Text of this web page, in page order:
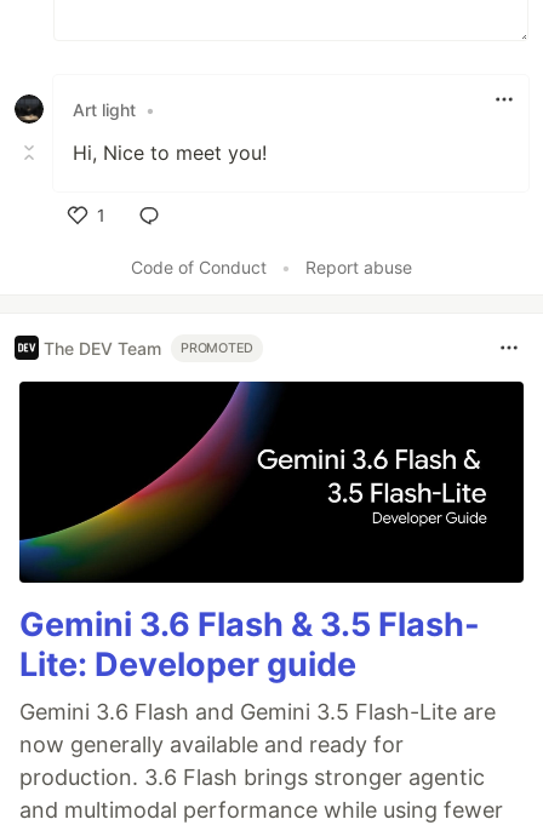
Art light •
Hi, Nice to meet you!
1
Code of Conduct
• Report abuse
The DEV Team PROMOTED
Gemini 3.6 Flash & 3.5 Flash-
Lite: Developer guide
Gemini 3.6 Flash and Gemini 3.5 Flash-Lite are
now generally available and ready for
production. 3.6 Flash brings stronger agentic
and multimodal performance while using fewer